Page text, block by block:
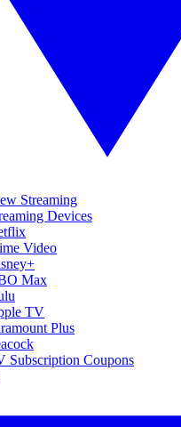
Streaming
Devices
Video
Max
TV
Plus
Subscription Coupons